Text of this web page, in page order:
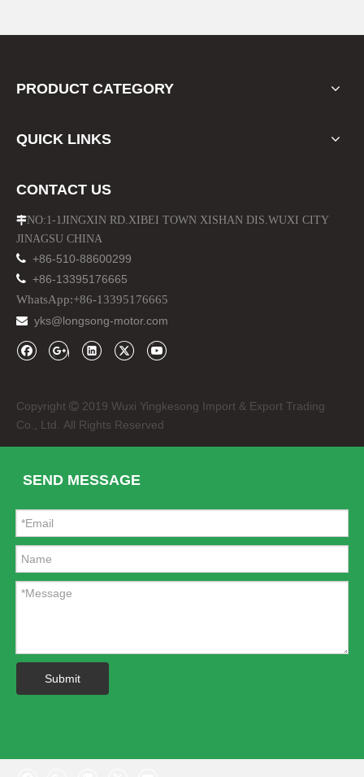
PRODUCT CATEGORY
QUICK LINKS
CONTACT US
NO:1-1JINGXIN RD.XIBEI TOWN XISHAN DIS.WUXI CITY
JINAGSU CHINA
 +86-510-88600299
 +86-13395176665
WhatsApp:+86-13395176665
 yks@longsong-motor.com
Copyright  2019 Wuxi Yingkesong Import & Export Trading
Co., Ltd. All Rights Reserved
SEND MESSAGE
Submit